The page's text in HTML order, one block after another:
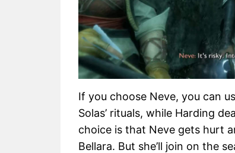
If you choose Neve, you can
Solas’ rituals, while Harding
choice is that Neve gets hurt
Bellara. But she’ll join on the